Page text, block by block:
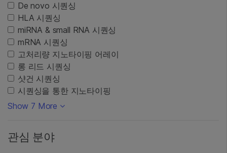
De novo 시퀀싱
HLA 시퀀싱
miRNA & small RNA 시퀀싱
mRNA 시퀀싱
고처리량 지노타이핑 어레이
롱 리드 시퀀싱
샷건 시퀀싱
시퀀싱을 통한 지노타이핑
Show 7 More
관심 분야